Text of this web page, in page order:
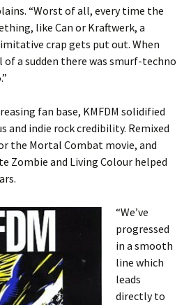
“Worst of all, every time the
like Can or Kraftwerk, a
crap gets put out. When
a sudden there was smurf-techno
fan base, KMFDM solidified
and indie rock credibility. Remixed
the Mortal Combat movie, and
Zombie and Living Colour helped
“We’ve
progressed
in a smooth
line which
leads
directly to